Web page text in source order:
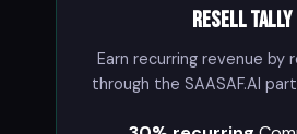
Resell Tally
Earn recurring revenue by
through the SAASAF.AI